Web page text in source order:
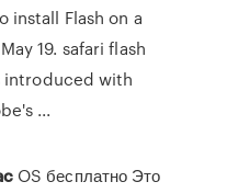
install Flash on a
19. safari flash
introduced with
...
OS бесплатно Это